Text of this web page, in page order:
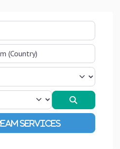
Advanced Filters